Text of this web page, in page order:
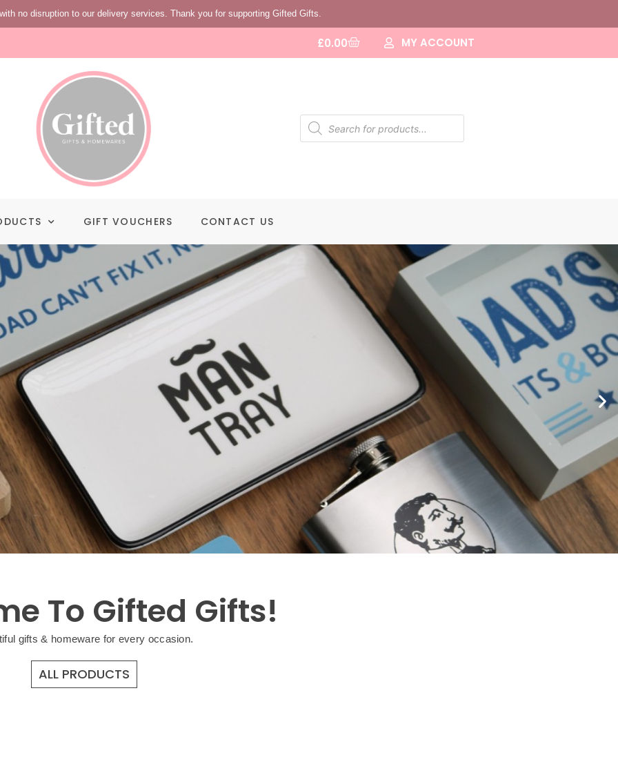
no disruption to our delivery services. Thank you for supporting Gifted Gifts.
£0.00 MY ACCOUNT
GIFT VOUCHERS CONTACT US
To Gifted Gifts!
gifts & homeware for every occasion.
ALL PRODUCTS